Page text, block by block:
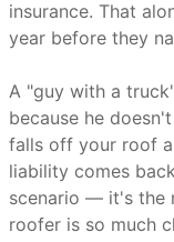
insurance. That
year before they
A "guy with a
because he
falls off your roof
liability comes
scenario — it's the
roofer is so much